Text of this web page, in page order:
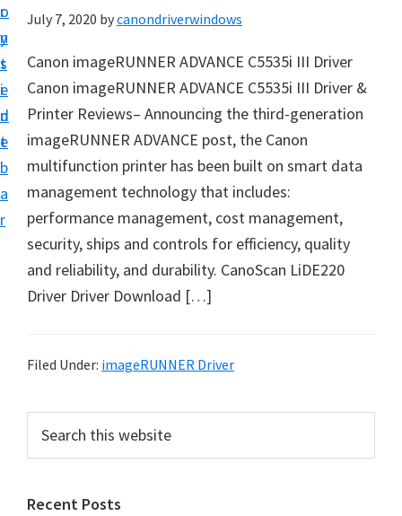
o
n
t
e
n
t
r
y
s
i
d
e
b
a
r
e
r
D
r
i
&
o
w
r
o
July 7, 2020 bycanondriverwindows
Canon imageRUNNER ADVANCE C5535i III Driver
Canon imageRUNNER ADVANCE C5535i III Driver &
Printer Reviews– Announcing the third-generation
imageRUNNER ADVANCE post, the Canon
multifunction printer has been built on smart data
management technology that includes:
performance management, cost management,
security, ships and controls for efficiency, quality
and reliability, and durability. CanoScan LiDE220
Driver Driver Download […]
Filed Under: imageRUNNER Driver
r
c
Recent Posts